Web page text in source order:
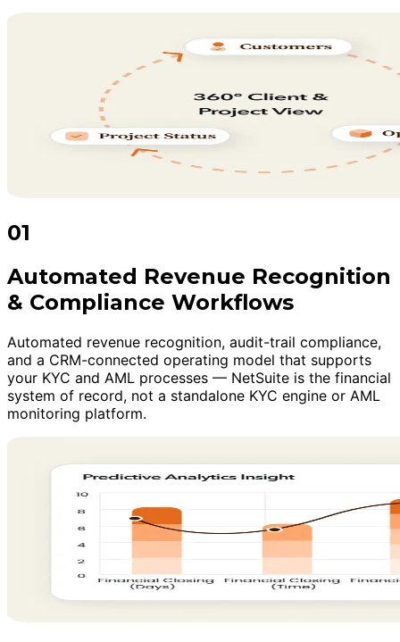
01
Automated Revenue Recognition
& Compliance Workflows
Automated revenue recognition, audit-trail compliance,
and a CRM-connected operating model that supports
your KYC and AML processes — NetSuite is the financial
system of record, not a standalone KYC engine or AML
monitoring platform.